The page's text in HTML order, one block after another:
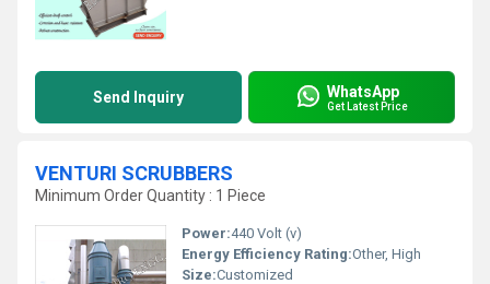
Send Inquiry WhatsApp
Get Latest Price
VENTURI SCRUBBERS
Minimum Order Quantity : 1 Piece
Power:440 Volt (v)
Energy Efficiency Rating:Other, High
Size:Customized